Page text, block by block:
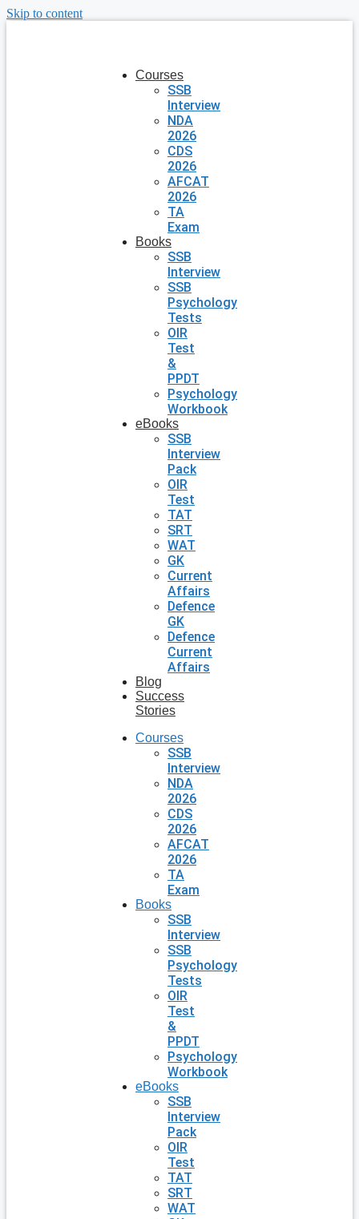
Skip to content
Courses
SSB
Interview
NDA
2026
CDS
2026
AFCAT
2026
TA
Exam
Books
SSB
Interview
SSB
Psychology
Tests
OIR
Test
&
PPDT
Psychology
Workbook
eBooks
SSB
Interview
Pack
OIR
Test
TAT
SRT
WAT
GK
Current
Affairs
Defence
GK
Defence
Current
Affairs
Blog
Success
Stories
Courses
SSB
Interview
NDA
2026
CDS
2026
AFCAT
2026
TA
Exam
Books
SSB
Interview
SSB
Psychology
Tests
OIR
Test
&
PPDT
Psychology
Workbook
eBooks
SSB
Interview
Pack
OIR
Test
TAT
SRT
WAT